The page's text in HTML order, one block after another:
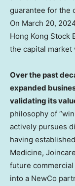
guarantee for the
On March 20,
Hong Kong Stock
the capital market
Over the past
expanded
validating its
philosophy of
actively pursues
having
Medicine,
future
into a NewCo